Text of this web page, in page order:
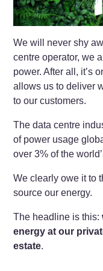
We will never shy
centre operator, we
power. After all, it’s
allows us to deliver
to our customers.
The data centre
of power usage
over 3% of the
We clearly owe it to
source our energy.
The headline is this:
energy at our
estate.